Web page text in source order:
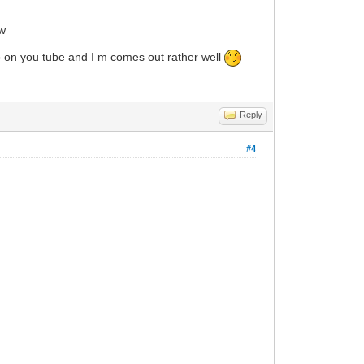
you tube and I m comes out rather well
Reply
#4